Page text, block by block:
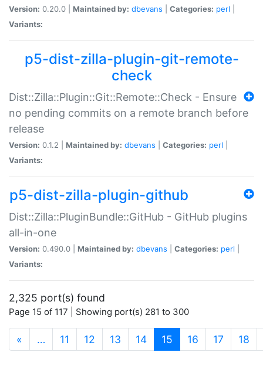
Version: 0.20.0 | Maintained by: dbevans Categories: perl
Variants:
p5-dist-zilla-plugin-git-remote-
check
Dist::Zilla::Plugin::Git::Remote::Check - Ensure
no pending commits on a remote branch before
release
Version: 0.1.2 | Maintained by: dbevans Categories: perl
Variants:
p5-dist-zilla-plugin-github
Dist::Zilla::PluginBundle::GitHub - GitHub plugins
all-in-one
Version: 0.490.0 | Maintained by: dbevans Categories: perl
Variants:
2,325 port(s) found
Page 15 of 117 | Showing port(s) 281 to 300
« … 11 12 13 14 15 (current)
16 17 18